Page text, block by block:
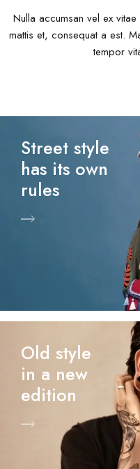
Nulla accumsan vel ex
mattis et, consequat a est.
tempor
Street style
has its own
rules
Old style
in a new
edition